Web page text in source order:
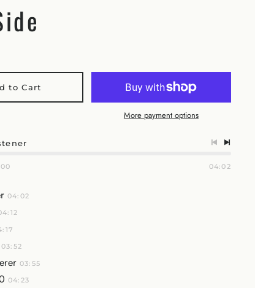
to Cart
More payment options
04:02
04:02
03:52
03:55
04:23